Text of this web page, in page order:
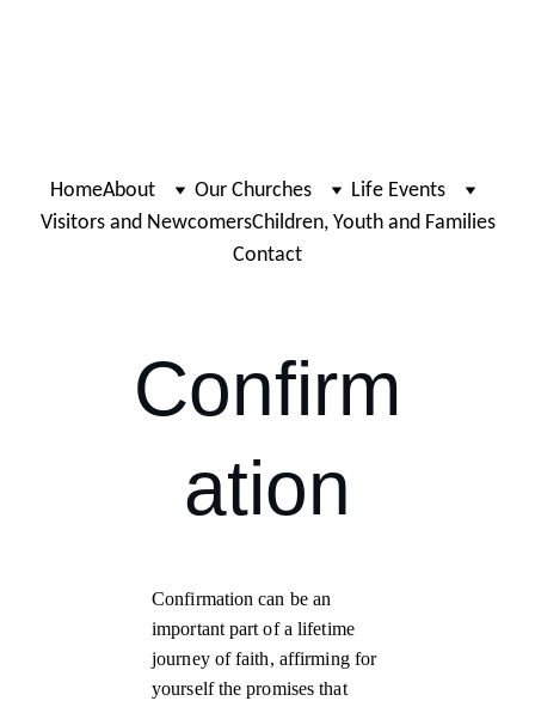
HomeAbout Our Churches
Life Events
Visitors and NewcomersChildren, Youth and Families
Contact
Confirm
ation
Confirmation can be an
important part of a lifetime
journey of faith, affirming for
yourself the promises that